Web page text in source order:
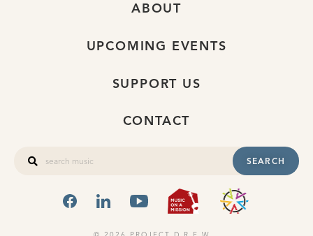
SEARCH
FACEBOOKLINKEDINYOUTUBEMUSIC ON
ABOUT
UPCOMING EVENTS
SUPPORT US
CONTACT